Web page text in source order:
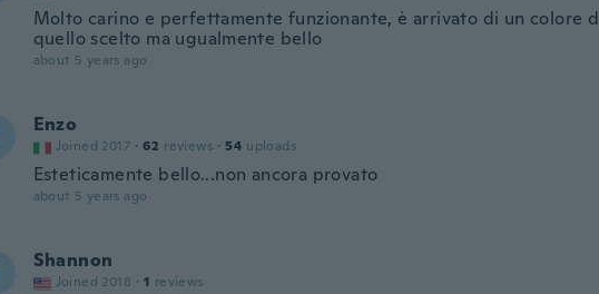
Molto carino e perfettamente funzionante, è arrivato di un colore
quello scelto ma ugualmente bello
about 5 years ago
Enzo
Joined 2017 · 62 reviews · 54 uploads
Esteticamente bello...non ancora provato
about 5 years ago
Shannon
Joined 2018 · 1 reviews